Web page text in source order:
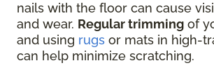
nails with the floor can cause
and wear. Regular trimming of
and using rugs or mats in high-
can help minimize scratching.